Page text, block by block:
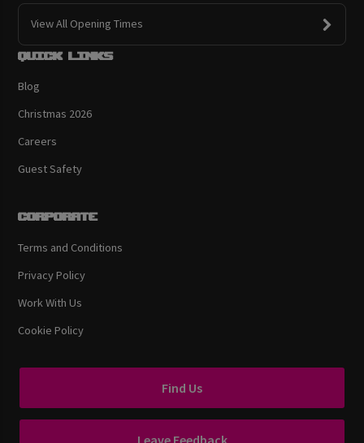
View All Opening Times
Quick links
Blog
Christmas 2026
Careers
Guest Safety
Corporate
Terms and Conditions
Privacy Policy
Work With Us
Cookie Policy
Find Us
Leave Feedback